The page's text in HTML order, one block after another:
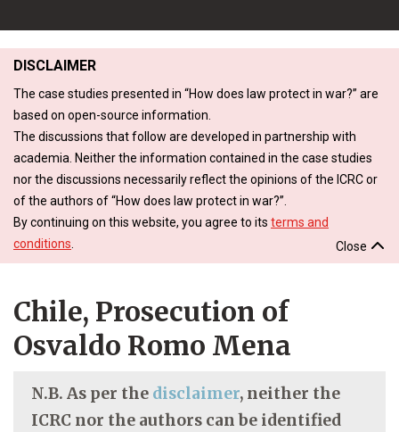
DISCLAIMER
The case studies presented in “How does law protect in war?” are
based on open-source information.
The discussions that follow are developed in partnership with
academia. Neither the information contained in the case studies
nor the discussions necessarily reflect the opinions of the ICRC or
of the authors of “How does law protect in war?”.
By continuing on this website, you agree to its terms and
conditions
Close
Chile, Prosecution of
Osvaldo Romo Mena
N.B. As per the disclaimer, neither the
ICRC nor the authors can be identified